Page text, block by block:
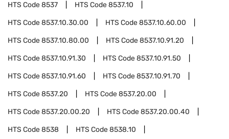
HTS Code8537 HTS Code8537.10
HTS Code8537.10.30.00 HTS Code8537.10.60.00
HTS Code8537.10.80.00 HTS Code8537.10.91.20
HTS Code8537.10.91.30 HTS Code8537.10.91.50
HTS Code8537.10.91.60 HTS Code8537.10.91.70
HTS Code8537.20 HTS Code8537.20.00
HTS Code8537.20.00.20 HTS Code8537.20.00.40
HTS Code8538 HTS Code8538.10